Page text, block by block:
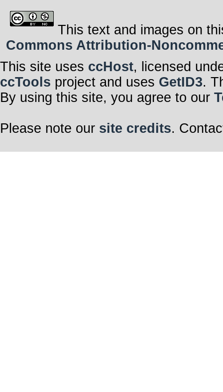
This text and images on
Commons Attribution-
This site uses ccHost, licensed
ccTools project and uses GetID3.
By using this site, you agree to our
Please note our site credits.